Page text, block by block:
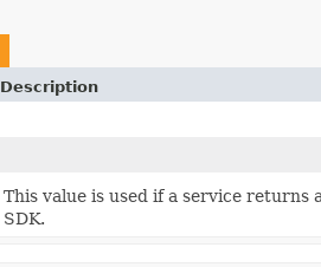
Description
This value is used if a service
SDK.